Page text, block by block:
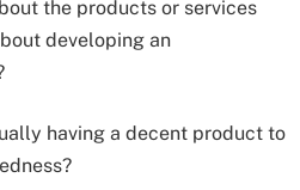
the products or services
developing an
having a decent product to